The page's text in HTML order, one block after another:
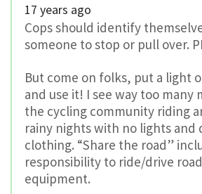
17 years ago
Cops should identify
someone to stop or pull over.
But come on folks, put a light
and use it! I see way too many
the cycling community riding
rainy nights with no lights and
clothing. “Share the road”
responsibility to ride/drive
equipment.